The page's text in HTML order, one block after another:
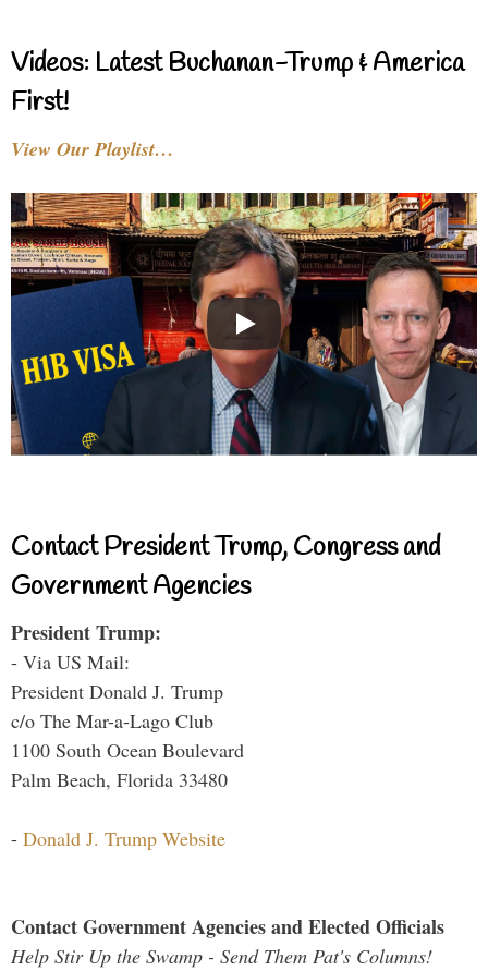
Videos: Latest Buchanan-Trump & America
First!
View Our Playlist…
Contact President Trump, Congress and
Government Agencies
President Trump:
- Via US Mail:
President Donald J. Trump
c/o The Mar-a-Lago Club
1100 South Ocean Boulevard
Palm Beach, Florida 33480
- Donald J. Trump Website
Contact Government Agencies and Elected Officials
Help Stir Up the Swamp - Send Them Pat's Columns!